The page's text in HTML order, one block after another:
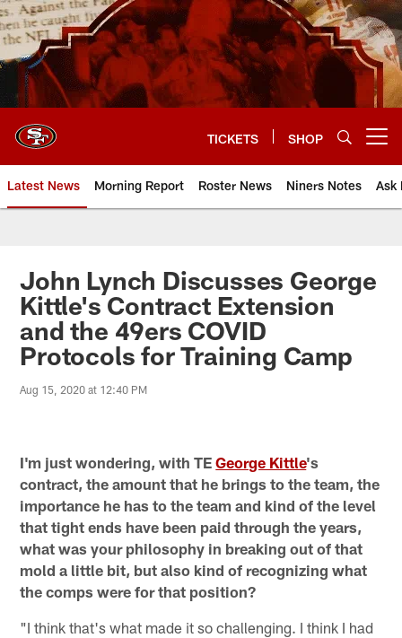
Skip
to
main
content
TICKETS SHOP
Latest News Morning Report Roster News Niners Notes Ask
John Lynch Discusses George
Kittle's Contract Extension
and the 49ers COVID
Protocols for Training Camp
Aug 15, 2020 at 12:40 PM
I'm just wondering, with TEGeorge Kittle's
contract, the amount that he brings to the team, the
importance he has to the team and kind of the level
that tight ends have been paid through the years,
what was your philosophy in breaking out of that
mold a little bit, but also kind of recognizing what
the comps were for that position?
"I think that's what made it so challenging. I think I had